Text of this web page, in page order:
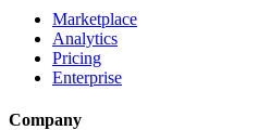
Marketplace
Analytics
Pricing
Enterprise
Company